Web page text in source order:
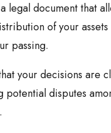
legal document that
of your
passing.
your decisions are
disputes